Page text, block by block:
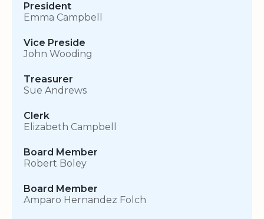
President
Emma Campbell
Vice Preside
John Wooding
Treasurer
Sue Andrews
Clerk
Elizabeth Campbell
Board Member
Robert Boley
Board Member
Amparo Hernandez Folch